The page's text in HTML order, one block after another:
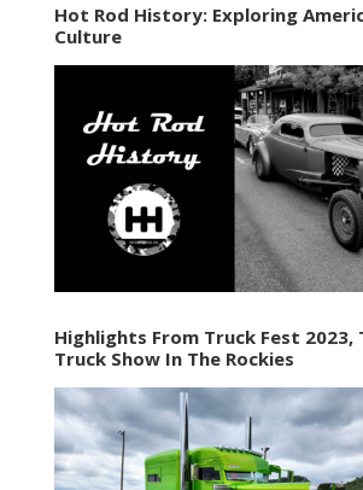
Hot Rod History: Exploring
Culture
Highlights From Truck Fest 2023,
Truck Show In The Rockies